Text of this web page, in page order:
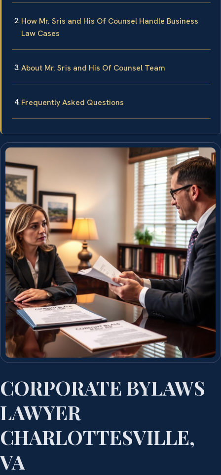
How Mr. Sris and His Of Counsel Handle Business
Law Cases
About Mr. Sris and His Of Counsel Team
Frequently Asked Questions
CORPORATE BYLAWS
LAWYER
CHARLOTTESVILLE,
VA